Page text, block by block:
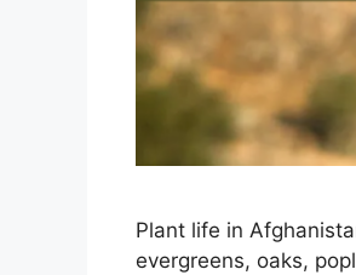
Plant life in
evergreens, oaks,